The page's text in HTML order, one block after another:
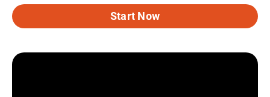
Start Now